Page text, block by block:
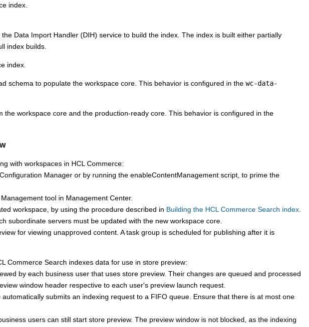
index.
Data Import Handler (DIH) service to build the index. The index is built either partially
index builds.
index.
schema to populate the workspace core. This behavior is configured in the wc-data-
workspace core and the production-ready core. This behavior is configured in the
with workspaces in HCL Commerce:
Manager or by running the enableContentManagement script, to prime the
tool in Management Center.
workspace, by using the procedure described in Building the HCL Commerce Search index
subordinate servers must be updated with the new workspace core.
for viewing unapproved content. A task group is scheduled for publishing after it is
Commerce Search indexes data for use in store preview:
by each business user that uses store preview. Their changes are queued and processed
window header respective to each user's preview launch request.
submits an indexing request to a FIFO queue. Ensure that there is at most one
users can still start store preview. The preview window is not blocked, as the indexing